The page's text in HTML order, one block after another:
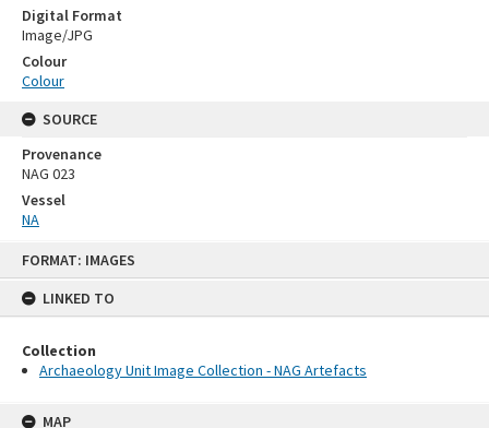
FORMAT: IMAGES
LINKED TO
Collection
Archaeology Unit Image Collection - NAG Artefacts
MAP
Digital Format
Image/JPG
Colour
Colour
SOURCE
Provenance
NAG 023
Vessel
NA